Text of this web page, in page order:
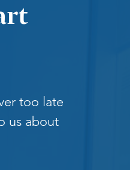
too late
us about